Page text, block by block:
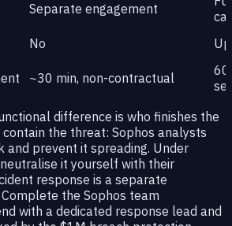
Separate engagement
No
~30 min, non-contractual
difference is who finishes the
the threat: Sophos analysts
and prevent it spreading. Under
it yourself with their
response is a separate
the Sophos team
with a dedicated response lead and